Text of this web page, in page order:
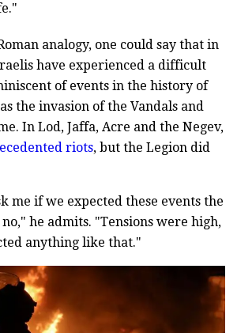
analogy, one could say that in
have experienced a difficult
of events in the history of
the invasion of the Vandals and
In Lod, Jaffa, Acre and the Negev,
riots, but the Legion did
me if we expected these events the
he admits. "Tensions were high,
anything like that."